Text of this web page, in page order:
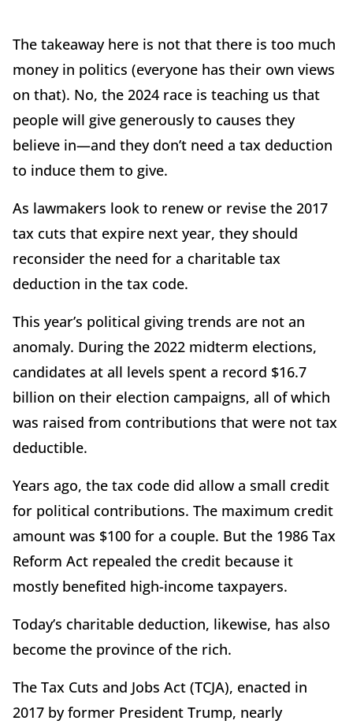
The takeaway here is not that there is too much
money in politics (everyone has their own views
on that). No, the 2024 race is teaching us that
people will give generously to causes they
believe in—and they don’t need a tax deduction
to induce them to give.
As lawmakers look to renew or revise the 2017
tax cuts that expire next year, they should
reconsider the need for a charitable tax
deduction in the tax code.
This year’s political giving trends are not an
anomaly. During the 2022 midterm elections,
candidates at all levels spent a record $16.7
billion on their election campaigns, all of which
was raised from contributions that were not tax
deductible.
Years ago, the tax code did allow a small credit
for political contributions. The maximum credit
amount was $100 for a couple. But the 1986 Tax
Reform Act repealed the credit because it
mostly benefited high-income taxpayers.
Today’s charitable deduction, likewise, has also
become the province of the rich.
The Tax Cuts and Jobs Act (TCJA), enacted in
2017 by former President Trump, nearly